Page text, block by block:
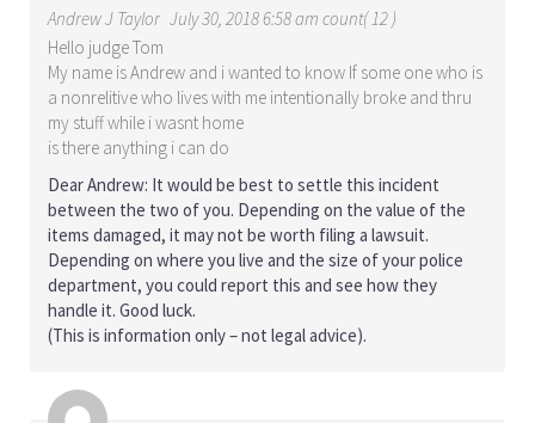
Andrew J Taylor July 30, 2018 6:58 am count( 12 )
Hello judge Tom
My name is Andrew and i wanted to know If some one who is
a nonrelitive who lives with me intentionally broke and thru
my stuff while i wasnt home
is there anything i can do
Dear Andrew: It would be best to settle this incident
between the two of you. Depending on the value of the
items damaged, it may not be worth filing a lawsuit.
Depending on where you live and the size of your police
department, you could report this and see how they
handle it. Good luck.
(This is information only – not legal advice).